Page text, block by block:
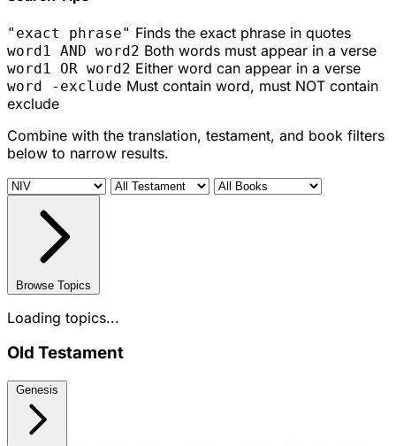
"exact phrase" Finds the exact phrase in quotes
word1 AND word2 Both words must appear in a verse
word1 OR word2 Either word can appear in a verse
word -exclude Must contain word, must NOT contain
exclude
Combine with the translation, testament, and book filters
below to narrow results.
Browse Topics
Loading topics...
Old Testament
Genesis